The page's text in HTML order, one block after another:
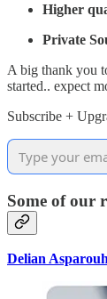
Higher
Private
A big thank you
started.. expect
Subscribe +
Some of our
Delian